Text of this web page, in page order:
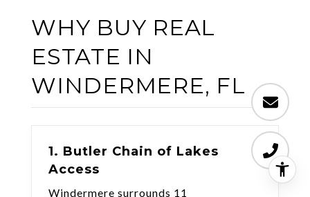
WHY BUY REAL
ESTATE IN
WINDERMERE, FL
1. Butler Chain of Lakes
Access
Windermere surrounds 11